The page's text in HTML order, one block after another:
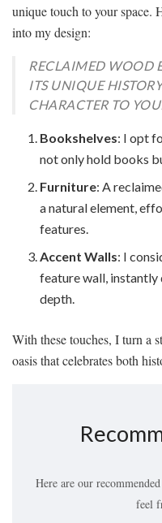
unique touch to your space.
into my design:
RECLAIMED WOOD
ITS UNIQUE
CHARACTER TO
Bookshelves: I opt
not only hold books
Furniture: A
a natural element,
features.
Accent Walls: I
feature wall,
depth.
With these touches, I turn a
oasis that celebrates both
Here are our
feel